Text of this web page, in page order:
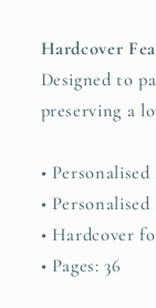
Hardcover
Designed to
preserving a
•
•
• Hardcover
• Pages: 36